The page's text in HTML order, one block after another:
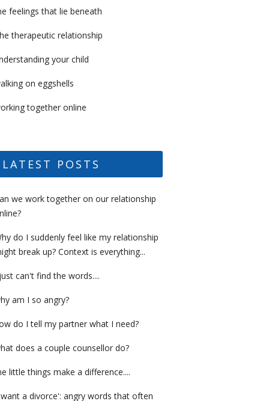
feelings that lie beneath
therapeutic relationship
your child
on eggshells
together online
LATEST POSTS
we work together on our relationship
do I suddenly feel like my relationship
break up? Context is everything...
can't find the words....
am I so angry?
do I tell my partner what I need?
does a couple counsellor do?
little things make a difference....
a divorce': angry words that often